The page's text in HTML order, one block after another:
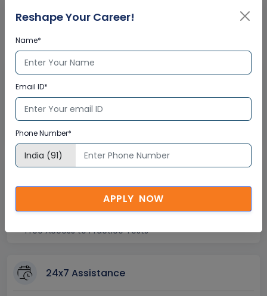
Corporate Training
Interactive Virtual Training
Global Subject Matter Experts
Step-by –Step Learning Approach
Instant Doubt Clearing
Lifetime E-learning Access
Free Access to Practice Tests
24x7 Assistance
Reshape Your Career!
Name*
Email ID*
Phone Number*
APPLY NOW